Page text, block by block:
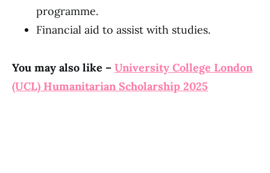
programme.
Financial aid to assist with studies.
You may also like – University College London
(UCL) Humanitarian Scholarship 2025